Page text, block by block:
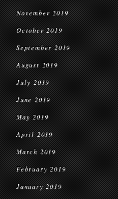
November 2019
October 2019
September 2019
August 2019
July 2019
June 2019
May 2019
April 2019
March 2019
February 2019
January 2019